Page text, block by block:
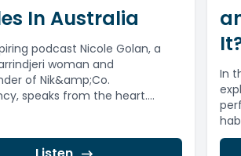
In Australia
podcast Nicole Golan, a
woman and
of Nik&amp;Co.
speaks from the heart.
In